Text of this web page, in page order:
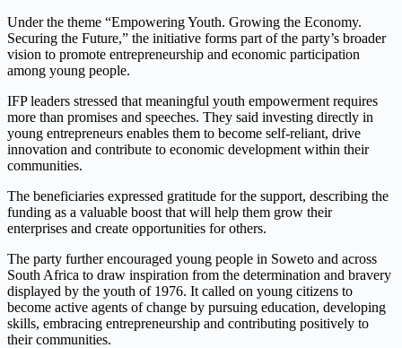
Under the theme “Empowering Youth. Growing the Economy.
Securing the Future,” the initiative forms part of the party’s broader
vision to promote entrepreneurship and economic participation
among young people.
IFP leaders stressed that meaningful youth empowerment requires
more than promises and speeches. They said investing directly in
young entrepreneurs enables them to become self-reliant, drive
innovation and contribute to economic development within their
communities.
The beneficiaries expressed gratitude for the support, describing the
funding as a valuable boost that will help them grow their
enterprises and create opportunities for others.
The party further encouraged young people in Soweto and across
South Africa to draw inspiration from the determination and bravery
displayed by the youth of 1976. It called on young citizens to
become active agents of change by pursuing education, developing
skills, embracing entrepreneurship and contributing positively to
their communities.